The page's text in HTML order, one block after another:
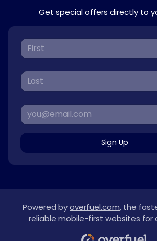
Get special offers directly to
Sign Up
Powered byoverfuel.com, the
reliable mobile-first websites for